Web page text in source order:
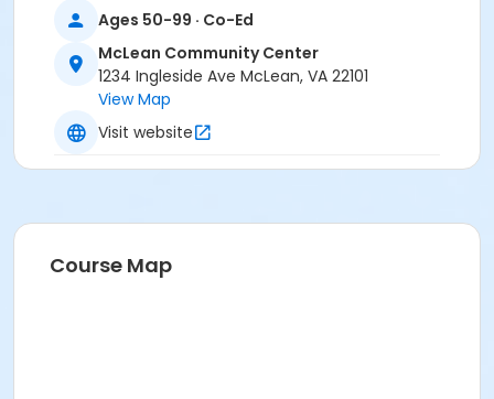
Washington C. Learning ,Galeet BenZion
Ages 50-99 · Co-Ed
McLean Community Center
1234 Ingleside Ave McLean, VA 22101
View Map
Visit website
Course Map